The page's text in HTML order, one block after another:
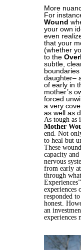
More
For
Wound
your own
even
that your
(whether
to the
subtle,
daughter–
of early in
mother’s
forced
a very
as well as
As tough as
Mother
end. Not
to heal but
These
capacity
nervous
from early
through
experiences
responded
honest.
an
experiences